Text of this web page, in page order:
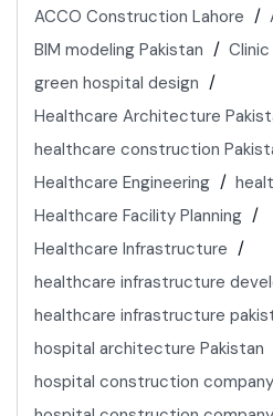
ACCO Construction Lahore
BIM modeling Pakistan
green hospital design
Healthcare Architecture
healthcare construction
Healthcare Engineering
Healthcare Facility Planning
Healthcare Infrastructure
healthcare infrastructure
healthcare infrastructure
hospital architecture Pakistan
hospital construction